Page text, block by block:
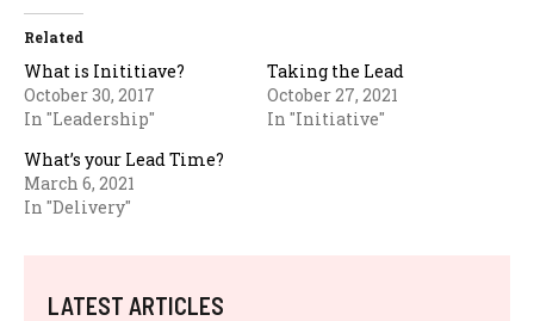
Related
What is Inititiave?
October 30, 2017
In "Leadership"
Taking the Lead
October 27, 2021
In "Initiative"
What’s your Lead Time?
March 6, 2021
In "Delivery"
LATEST ARTICLES